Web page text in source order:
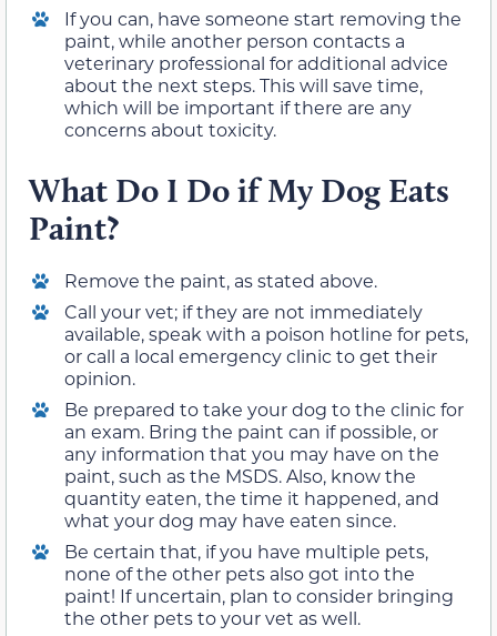
If you can, have someone start removing the
paint, while another person contacts a
veterinary professional for additional advice
about the next steps. This will save time,
which will be important if there are any
concerns about toxicity.
What Do I Do if My Dog Eats
Paint?
Remove the paint, as stated above.
Call your vet; if they are not immediately
available, speak with a poison hotline for pets,
or call a local emergency clinic to get their
opinion.
Be prepared to take your dog to the clinic for
an exam. Bring the paint can if possible, or
any information that you may have on the
paint, such as the MSDS. Also, know the
quantity eaten, the time it happened, and
what your dog may have eaten since.
Be certain that, if you have multiple pets,
none of the other pets also got into the
paint! If uncertain, plan to consider bringing
the other pets to your vet as well.